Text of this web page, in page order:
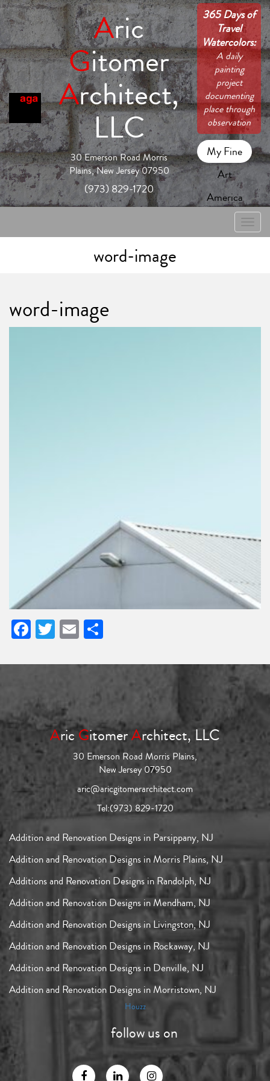
Aric
Gitomer
Architect,
LLC
30 Emerson Road Morris
Plains, New Jersey 07950
(973) 829-1720
365 Days of
Travel
Watercolors:
A daily
painting
project
documenting
place through
observation
My Fine
Art
America
Toggle
word-image
word-image
Facebook
Twitter
Email
AricGitomerArchitect, LLC
30 Emerson Road Morris Plains,
New Jersey 07950
aric@aricgitomerarchitect.com
Tel:(973) 829-1720
Addition and Renovation Designs in Parsippany, NJ
Addition and Renovation Designs in Morris Plains, NJ
Additions and Renovation Designs in Randolph, NJ
Addition and Renovation Designs in Mendham, NJ
Addition and Renovation Designs in Livingston, NJ
Addition and Renovation Designs in Rockaway, NJ
Addition and Renovation Designs in Denville, NJ
Addition and Renovation Designs in Morristown, NJ
Houzz
follow us on